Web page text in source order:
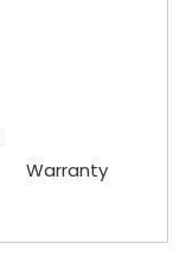
Warranty